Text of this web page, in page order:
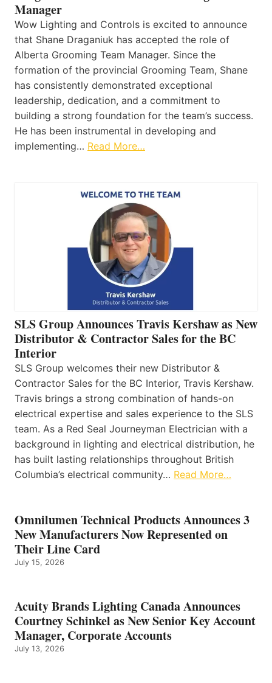
Manager
Wow Lighting and Controls is excited to announce
that Shane Draganiuk has accepted the role of
Alberta Grooming Team Manager. Since the
formation of the provincial Grooming Team, Shane
has consistently demonstrated exceptional
leadership, dedication, and a commitment to
building a strong foundation for the team’s success.
He has been instrumental in developing and
implementing… Read More…
SLS Group Announces Travis Kershaw as New
Distributor & Contractor Sales for the BC
Interior
SLS Group welcomes their new Distributor &
Contractor Sales for the BC Interior, Travis Kershaw.
Travis brings a strong combination of hands-on
electrical expertise and sales experience to the SLS
team. As a Red Seal Journeyman Electrician with a
background in lighting and electrical distribution, he
has built lasting relationships throughout British
Columbia’s electrical community… Read More…
Omnilumen Technical Products Announces 3
New Manufacturers Now Represented on
Their Line Card
July 15, 2026
Acuity Brands Lighting Canada Announces
Courtney Schinkel as New Senior Key Account
Manager, Corporate Accounts
July 13, 2026